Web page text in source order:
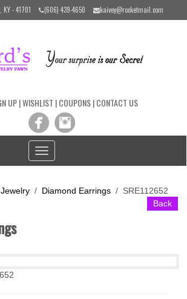
- 41701 (606) 439-4650 kaivey@rocketmail.com
UP|WISHLIST |COUPONS|CONTACT US
Toggle
navigation
/ Diamond Earrings / SRE112652
Back